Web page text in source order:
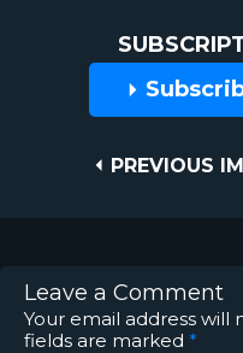
PREVIOUS
PREVIOUS
Leave a Comment
Your email address will
fields are marked *